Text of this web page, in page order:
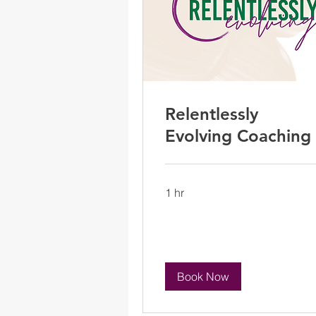
Relentlessly
Evolving Coaching
1 hr
Book Now